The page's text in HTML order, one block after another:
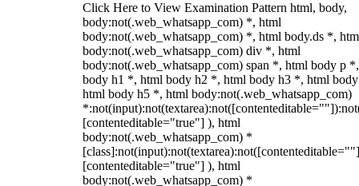
Click Here to View Examination Pattern html, body,
body:not(.web_whatsapp_com) *, html
body:not(.web_whatsapp_com) *, html body.ds *,
body:not(.web_whatsapp_com) div *, html
body:not(.web_whatsapp_com) span *, html body p
body h1 *, html body h2 *, html body h3 *, html
html body h5 *, html body:not(.web_whatsapp_com)
[contenteditable="true"] ), html
body:not(.web_whatsapp_com) *
[contenteditable="true"] ), html
body:not(.web_whatsapp_com) *